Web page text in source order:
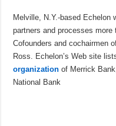
Melville, N.Y.-based Echelon
partners and processes more
Cofounders and cochairmen
Ross. Echelon’s Web site
organization of Merrick
National Bank